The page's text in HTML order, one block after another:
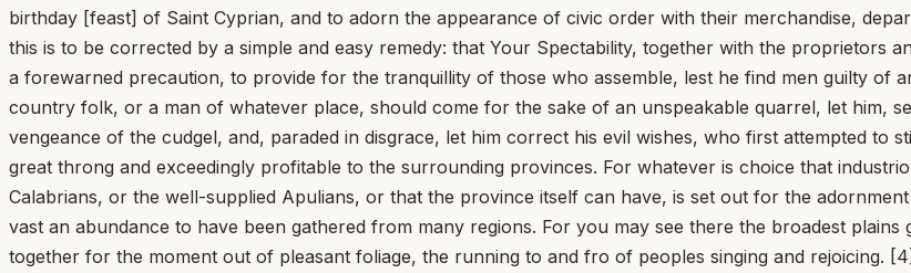
birthday [feast] of Saint Cyprian, and to adorn the appearance of civic order with their merchandise,
this is to be corrected by a simple and easy remedy: that Your Spectability, together with the proprietors
a forewarned precaution, to provide for the tranquillity of those who assemble, lest he find men guilty of
country folk, or a man of whatever place, should come for the sake of an unspeakable quarrel, let him,
vengeance of the cudgel, and, paraded in disgrace, let him correct his evil wishes, who first attempted to
great throng and exceedingly profitable to the surrounding provinces. For whatever is choice that
Calabrians, or the well-supplied Apulians, or that the province itself can have, is set out for the
vast an abundance to have been gathered from many regions. For you may see there the broadest
together for the moment out of pleasant foliage, the running to and fro of peoples singing and rejoicing.